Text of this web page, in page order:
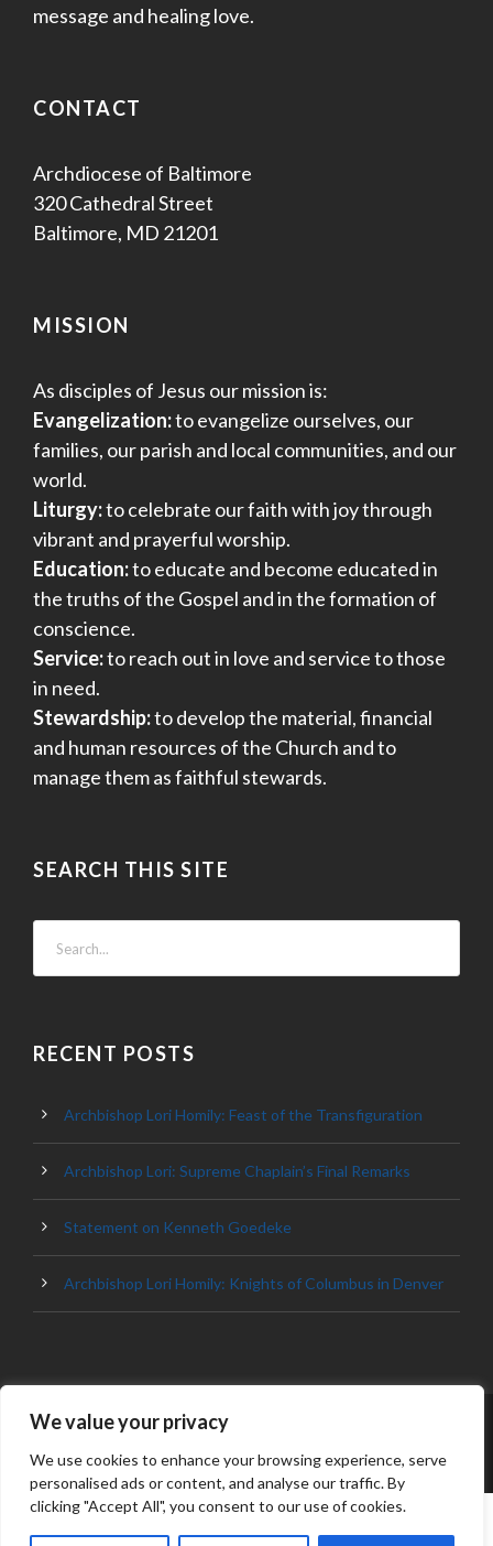
We value your privacy
We use cookies to enhance your browsing experience, serve
personalised ads or content, and analyse our traffic. By
clicking "Accept All", you consent to our use of cookies.
message and healing love.
CONTACT
Archdiocese of Baltimore
320 Cathedral Street
Baltimore, MD 21201
MISSION
As disciples of Jesus our mission is:
Evangelization:to evangelize ourselves, our
families, our parish and local communities, and our
world.
Liturgy:to celebrate our faith with joy through
vibrant and prayerful worship.
Education:to educate and become educated in
the truths of the Gospel and in the formation of
conscience.
Service:to reach out in love and service to those
in need.
Stewardship:to develop the material, financial
and human resources of the Church and to
manage them as faithful stewards.
SEARCH THIS SITE
RECENT POSTS
Archbishop Lori Homily: Feast of the Transfiguration
Archbishop Lori: Supreme Chaplain’s Final Remarks
Statement on Kenneth Goedeke
Archbishop Lori Homily: Knights of Columbus in Denver
© 2023 ARCHDIOCESE OF BALTIMORE, ALL
RIGHT RESERVED